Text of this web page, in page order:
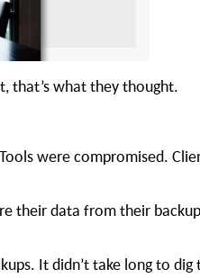
that’s what they thought.
were compromised.
their data from their
It didn’t take long to dig